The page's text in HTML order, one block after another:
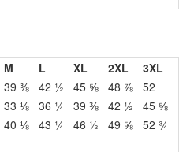
M L XL 2XL
3XL
39 ⅜ 42 ½ 45 ⅝ 48 ⅞ 52
33 ⅛ 36 ¼ 39 ⅜ 42 ½
45 ⅝
40 ⅛ 43 ¼ 46 ½ 49 ⅝ 52 ¾